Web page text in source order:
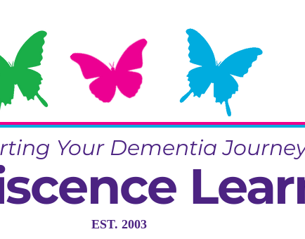
Your Dementia
EST. 2003